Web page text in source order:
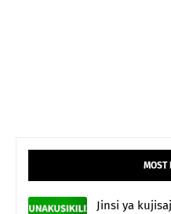
MOST
Jinsi ya